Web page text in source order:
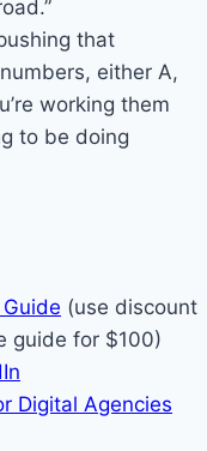
that
either A,
working them
to be doing
(use discount
guide for $100)
Digital Agencies